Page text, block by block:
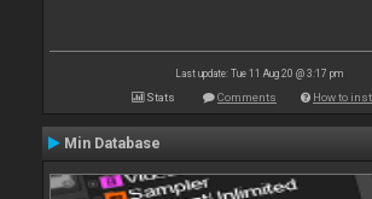
Last update: Tue 11 Aug 20 @ 3:17 pm
Stats Comments How to
Min Database